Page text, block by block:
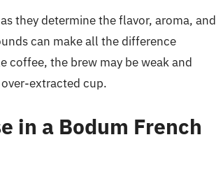
they determine the flavor, aroma, and
can make all the difference
coffee, the brew may be weak and
extracted cup.
in a Bodum French